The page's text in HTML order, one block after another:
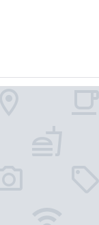
/ Providence